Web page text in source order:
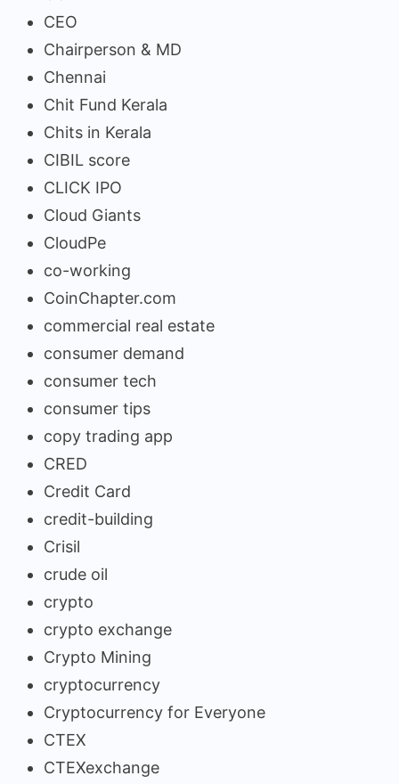
CEO
Chairperson & MD
Chennai
Chit Fund Kerala
Chits in Kerala
CIBIL score
CLICK IPO
Cloud Giants
CloudPe
co-working
CoinChapter.com
commercial real estate
consumer demand
consumer tech
consumer tips
copy trading app
CRED
Credit Card
credit-building
Crisil
crude oil
crypto
crypto exchange
Crypto Mining
cryptocurrency
Cryptocurrency for Everyone
CTEX
CTEXexchange